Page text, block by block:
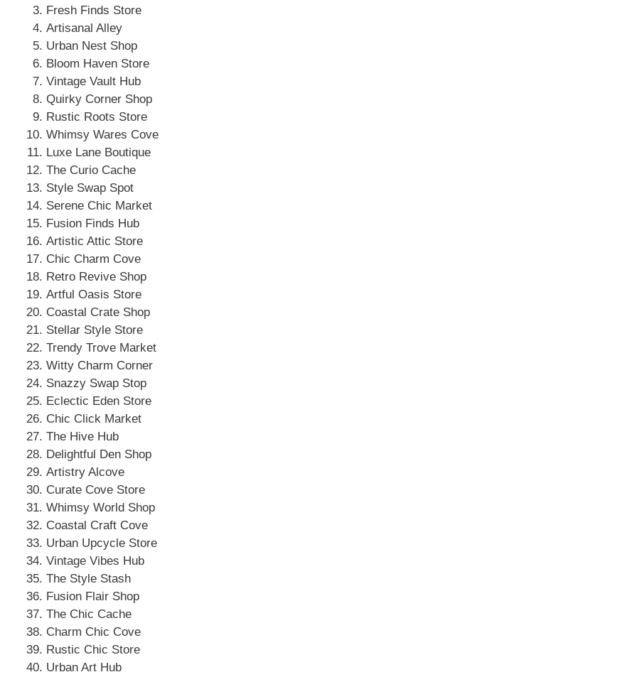
Fresh Finds Store
Artisanal Alley
Urban Nest Shop
Bloom Haven Store
Vintage Vault Hub
Quirky Corner Shop
Rustic Roots Store
Whimsy Wares Cove
Luxe Lane Boutique
The Curio Cache
Style Swap Spot
Serene Chic Market
Fusion Finds Hub
Artistic Attic Store
Chic Charm Cove
Retro Revive Shop
Artful Oasis Store
Coastal Crate Shop
Stellar Style Store
Trendy Trove Market
Witty Charm Corner
Snazzy Swap Stop
Eclectic Eden Store
Chic Click Market
The Hive Hub
Delightful Den Shop
Artistry Alcove
Curate Cove Store
Whimsy World Shop
Coastal Craft Cove
Urban Upcycle Store
Vintage Vibes Hub
The Style Stash
Fusion Flair Shop
The Chic Cache
Charm Chic Cove
Rustic Chic Store
Urban Art Hub